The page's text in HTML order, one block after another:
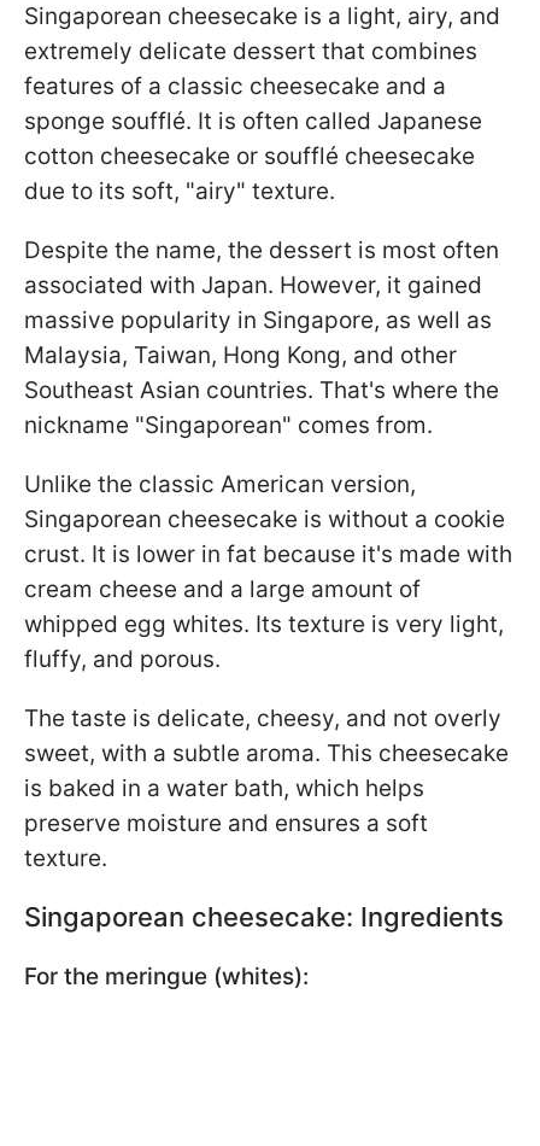
Singaporean cheesecake is a light, airy, and
extremely delicate dessert that combines
features of a classic cheesecake and a
sponge soufflé. It is often called Japanese
cotton cheesecake or soufflé cheesecake
due to its soft, "airy" texture.
Despite the name, the dessert is most often
associated with Japan. However, it gained
massive popularity in Singapore, as well as
Malaysia, Taiwan, Hong Kong, and other
Southeast Asian countries. That's where the
nickname "Singaporean" comes from.
Unlike the classic American version,
Singaporean cheesecake is without a cookie
crust. It is lower in fat because it's made with
cream cheese and a large amount of
whipped egg whites. Its texture is very light,
fluffy, and porous.
The taste is delicate, cheesy, and not overly
sweet, with a subtle aroma. This cheesecake
is baked in a water bath, which helps
preserve moisture and ensures a soft
texture.
Singaporean cheesecake: Ingredients
For the meringue (whites):